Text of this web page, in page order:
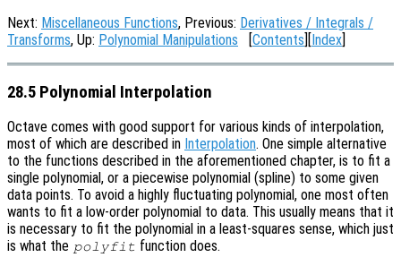
Next: Miscellaneous Functions, Previous: Derivatives / Integrals /
Transforms, Up: Polynomial Manipulations [Contents][Index]
28.5 Polynomial Interpolation
Octave comes with good support for various kinds of interpolation,
most of which are described in Interpolation. One simple alternative
to the functions described in the aforementioned chapter, is to fit a
single polynomial, or a piecewise polynomial (spline) to some given
data points. To avoid a highly fluctuating polynomial, one most often
wants to fit a low-order polynomial to data. This usually means that it
is necessary to fit the polynomial in a least-squares sense, which just
is what the polyfit function does.